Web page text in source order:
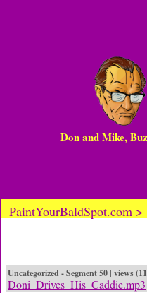
Don and Mike,
PaintYourBaldSpot.com
Uncategorized - Segment 50 | views
Doni_Drives_His_Caddie.mp3